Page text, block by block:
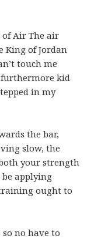
of Air The air
King of Jordan
touch me
furthermore kid
in my
the bar,
slow, the
your strength
applying
ought to
no have to